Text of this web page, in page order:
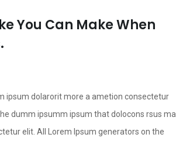
You Can Make When
ipsum dolarorit more a ametion consectetur
dumm ipsumm ipsum that dolocons rsus mal
elit. All Lorem Ipsum generators on the